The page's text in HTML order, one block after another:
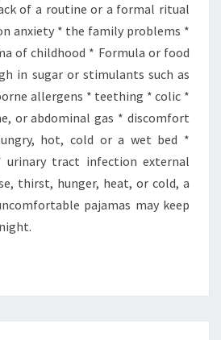
of a routine or a formal ritual
anxiety * the family problems *
of childhood * Formula or food
in sugar or stimulants such as
allergens * teething * colic *
or abdominal gas * discomfort
hot, cold or a wet bed *
urinary tract infection external
thirst, hunger, heat, or cold, a
pajamas may keep